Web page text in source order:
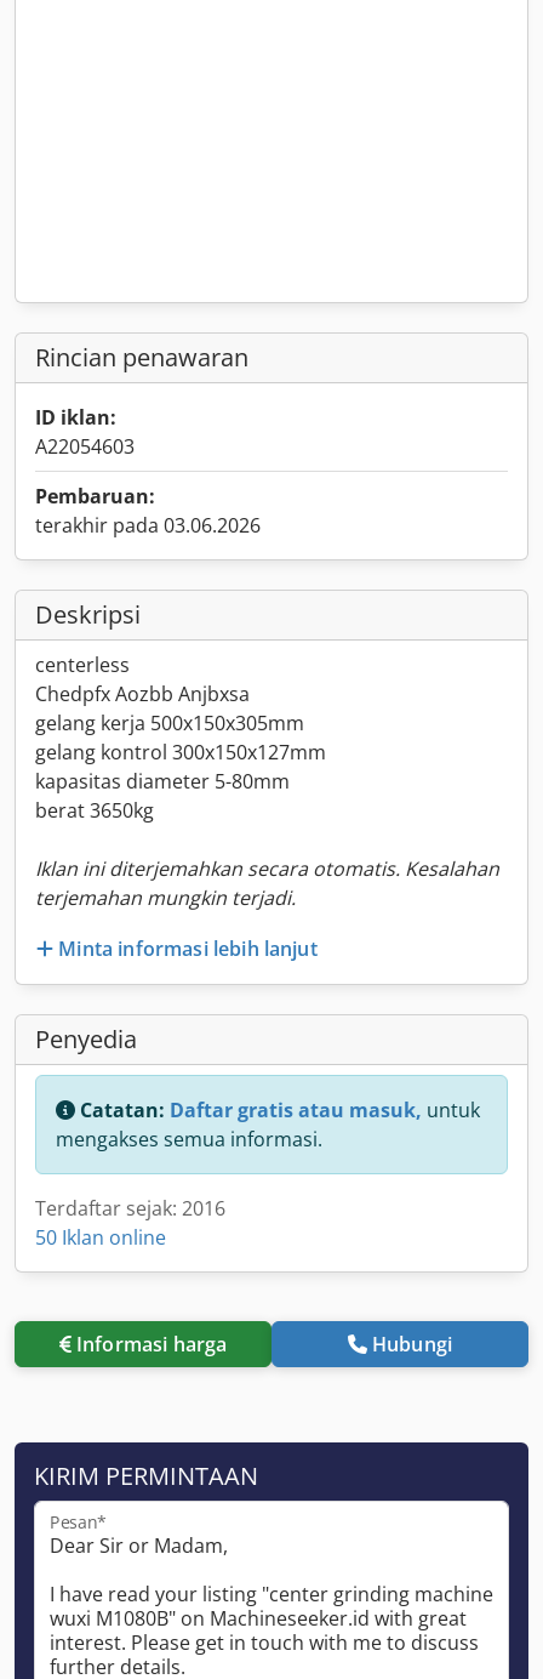
Rincian penawaran
ID iklan:
A22054603
Pembaruan:
terakhir pada 03.06.2026
Deskripsi
centerless
Chedpfx Aozbb Anjbxsa
gelang kerja 500x150x305mm
gelang kontrol 300x150x127mm
kapasitas diameter 5-80mm
berat 3650kg
Iklan ini diterjemahkan secara otomatis. Kesalahan
terjemahan mungkin terjadi.
Minta informasi lebih lanjut
Penyedia
Catatan: Daftar gratis atau masuk, untuk
mengakses semua informasi.
Terdaftar sejak: 2016
50 Iklan online
Informasi harga Hubungi
KIRIM PERMINTAAN
Pesan*